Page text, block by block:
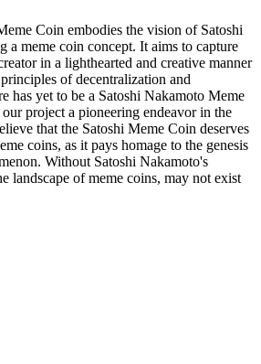
Coin embodies the vision of Satoshi
a meme coin concept. It aims to capture
in a lighthearted and creative manner
of decentralization and
has yet to be a Satoshi Nakamoto Meme
project a pioneering endeavor in the
that the Satoshi Meme Coin deserves
coins, as it pays homage to the genesis
Without Satoshi Nakamoto's
landscape of meme coins, may not exist